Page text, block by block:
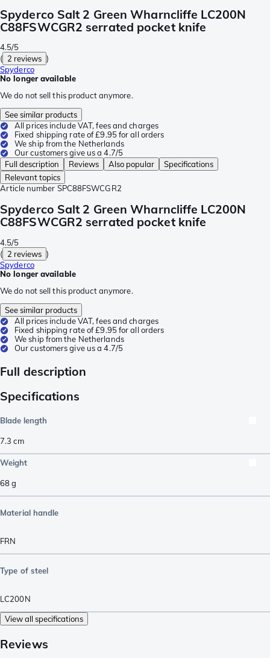
Spyderco Salt 2 Green Wharncliffe LC200N
C88FSWCGR2 serrated pocket knife
4.5/5
( 2 reviews )
Spyderco
No longer available
We do not sell this product anymore.
See similar products
All prices include VAT, fees and charges
Fixed shipping rate of £9.95 for all orders
We ship from the Netherlands
Our customers give us a 4.7/5
Full description
Reviews Also popular
Specifications
Relevant topics
Article number SPC88FSWCGR2
Spyderco Salt 2 Green Wharncliffe LC200N
C88FSWCGR2 serrated pocket knife
4.5/5
( 2 reviews )
Spyderco
No longer available
We do not sell this product anymore.
See similar products
All prices include VAT, fees and charges
Fixed shipping rate of £9.95 for all orders
We ship from the Netherlands
Our customers give us a 4.7/5
Full description
Specifications
Blade length
7.3 cm
Weight
68g
Material handle
FRN
Type of steel
LC200N
View all specifications
Reviews